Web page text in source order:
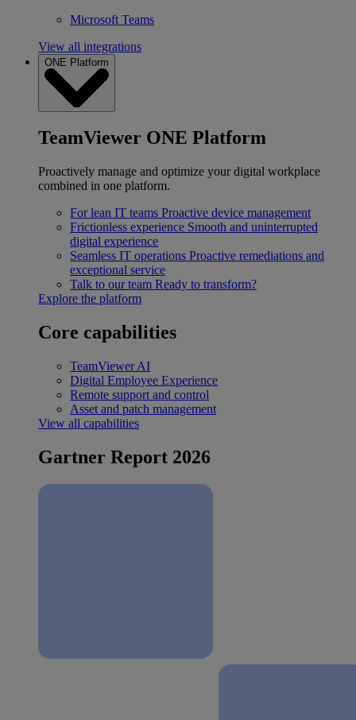
Microsoft Teams
View all integrations
ONE Platform
TeamViewer ONE Platform
Proactively manage and optimize your digital workplace
combined in one platform.
For lean IT teams Proactive device management
Frictionless experience Smooth and uninterrupted
digital experience
Seamless IT operations Proactive remediations and
exceptional service
Talk to our team Ready to transform?
Explore the platform
Core capabilities
TeamViewer AI
Digital Employee Experience
Remote support and control
Asset and patch management
View all capabilities
Gartner Report 2026